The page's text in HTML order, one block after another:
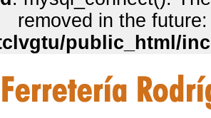
removed in the
public_html/